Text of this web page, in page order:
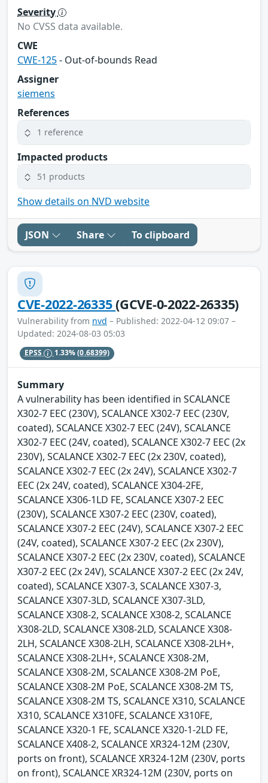
Severity
No CVSS data available.
CWE
CWE-125- Out-of-bounds Read
Assigner
siemens
References
1 reference
Impacted products
51 products
Show details on NVD website
JSON Share To clipboard
CVE-2022-26335(GCVE-0-2022-26335)
Vulnerability from nvd – Published: 2022-04-12 09:07 –
Updated: 2024-08-03 05:03
EPSS 1.33%(0.68399)
Summary
A vulnerability has been identified in SCALANCE
X302-7 EEC (230V), SCALANCE X302-7 EEC (230V,
coated), SCALANCE X302-7 EEC (24V), SCALANCE
X302-7 EEC (24V, coated), SCALANCE X302-7 EEC (2x
230V), SCALANCE X302-7 EEC (2x 230V, coated),
SCALANCE X302-7 EEC (2x 24V), SCALANCE X302-7
EEC (2x 24V, coated), SCALANCE X304-2FE,
SCALANCE X306-1LD FE, SCALANCE X307-2 EEC
(230V), SCALANCE X307-2 EEC (230V, coated),
SCALANCE X307-2 EEC (24V), SCALANCE X307-2 EEC
(24V, coated), SCALANCE X307-2 EEC (2x 230V),
SCALANCE X307-2 EEC (2x 230V, coated), SCALANCE
X307-2 EEC (2x 24V), SCALANCE X307-2 EEC (2x 24V,
coated), SCALANCE X307-3, SCALANCE X307-3,
SCALANCE X307-3LD, SCALANCE X307-3LD,
SCALANCE X308-2, SCALANCE X308-2, SCALANCE
X308-2LD, SCALANCE X308-2LD, SCALANCE X308-
2LH, SCALANCE X308-2LH, SCALANCE X308-2LH+,
SCALANCE X308-2LH+, SCALANCE X308-2M,
SCALANCE X308-2M, SCALANCE X308-2M PoE,
SCALANCE X308-2M PoE, SCALANCE X308-2M TS,
SCALANCE X308-2M TS, SCALANCE X310, SCALANCE
X310, SCALANCE X310FE, SCALANCE X310FE,
SCALANCE X320-1 FE, SCALANCE X320-1-2LD FE,
SCALANCE X408-2, SCALANCE XR324-12M (230V,
ports on front), SCALANCE XR324-12M (230V, ports
on front), SCALANCE XR324-12M (230V, ports on